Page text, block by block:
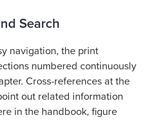
Search
navigation, the print
numbered continuously
Cross-references at the
out related information
in the handbook, figure